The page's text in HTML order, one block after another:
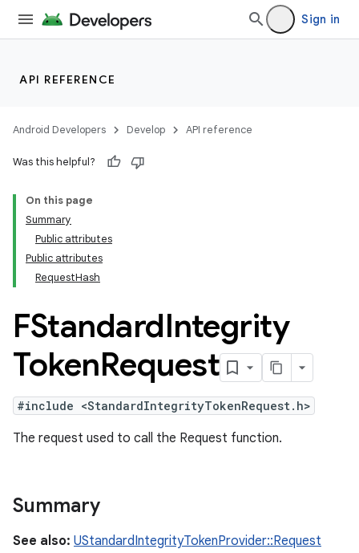
Sign in
API REFERENCE
Android Developers Develop API reference
Was this helpful?
On this page
Summary
Public attributes
Public attributes
RequestHash
FStandardIntegrity
TokenRequest
#include <StandardIntegrityTokenRequest.h>
The request used to call the Request function.
Summary
See also: UStandardIntegrityTokenProvider::Request